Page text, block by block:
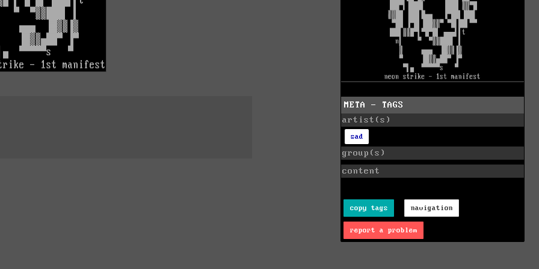
META - TAGS
artist(s)
sad
group(s)
content
copy tags navigation
report a problem